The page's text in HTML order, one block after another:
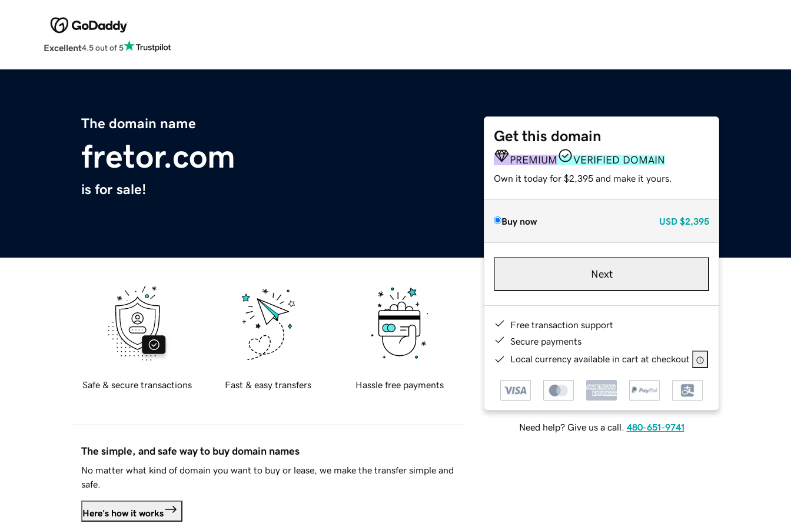
Excellent4.5 out of 5
The domain name
fretor.com
is for sale!
Get this domain
PREMIUM VERIFIED DOMAIN
Own it today for $2,395 and make it yours.
Buy now USD $2,395
Next
Free transaction support
Secure payments
Local currency available in cart at checkout
Need help? Give us a call. 480-651-9741
Safe & secure transactions Fast & easy transfers Hassle free payments
The simple, and safe way to buy domain names
No matter what kind of domain you want to buy or lease, we make the transfer simple and
safe.
Here's how it works